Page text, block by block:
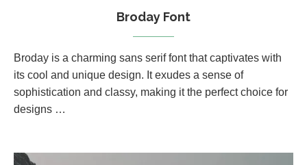
Broday Font
Broday is a charming sans serif font that captivates with
its cool and unique design. It exudes a sense of
sophistication and classy, making it the perfect choice for
designs …